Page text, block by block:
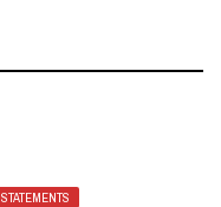
STATEMENTS